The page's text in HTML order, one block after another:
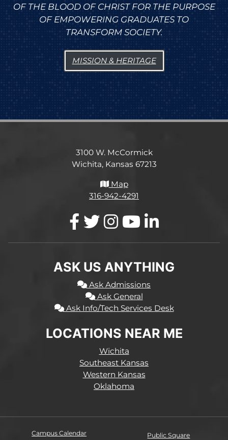
OF THE BLOOD OF CHRIST FOR THE PURPOSE
OF EMPOWERING GRADUATES TO
TRANSFORM SOCIETY.
MISSION & HERITAGE
3100 W. McCormick
Wichita, Kansas 67213
Map
316-942-4291
ASK US ANYTHING
Ask Admissions
Ask General
Ask Info/Tech Services Desk
LOCATIONS NEAR ME
Wichita
Southeast Kansas
Western Kansas
Oklahoma
Campus Calendar Public Square